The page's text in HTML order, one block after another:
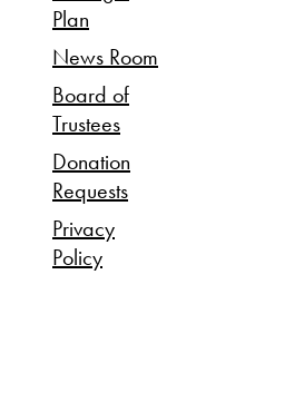
Plan
News Room
Board of
Trustees
Donation
Requests
Privacy
Policy